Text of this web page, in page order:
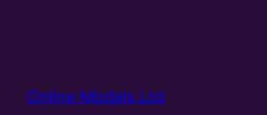
Online Models Ltd